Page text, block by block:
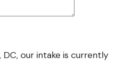
DC, our intake is currently